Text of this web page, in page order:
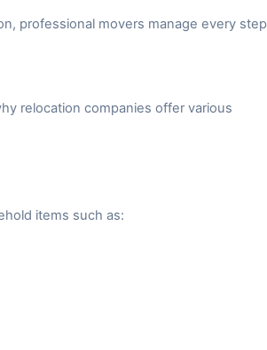
professional movers manage every step
relocation companies offer various
items such as: